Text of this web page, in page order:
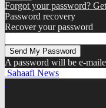
Forgot your password?
Password recovery
Recover your password
A password will be e-
Sahaafi News